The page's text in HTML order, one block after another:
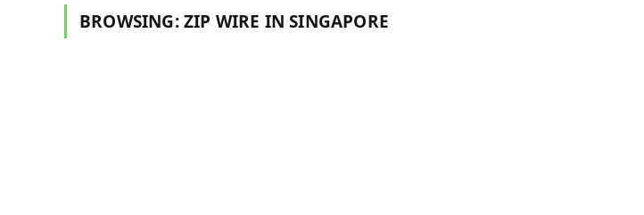
BROWSING:ZIP WIRE IN SINGAPORE